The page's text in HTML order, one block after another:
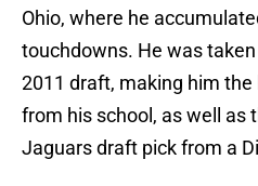
Ohio, where he
touchdowns. He was
2011 draft, making him
from his school, as well as
Jaguars draft pick from a